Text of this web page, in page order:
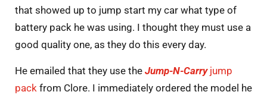
that showed up to jump start my car what type of
battery pack he was using. I thought they must use a
good quality one, as they do this every day.
He emailed that they use the Jump-N-Carryjump
pack from Clore. I immediately ordered the model he